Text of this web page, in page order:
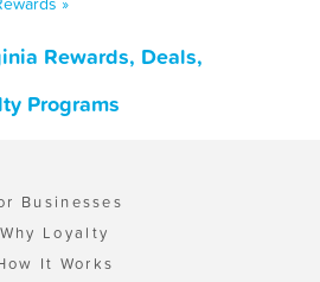
Rewards, Deals,
Programs
Businesses
Why Loyalty
It Works